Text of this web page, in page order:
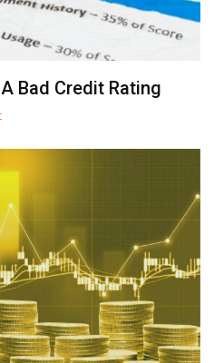
Bad Credit Rating